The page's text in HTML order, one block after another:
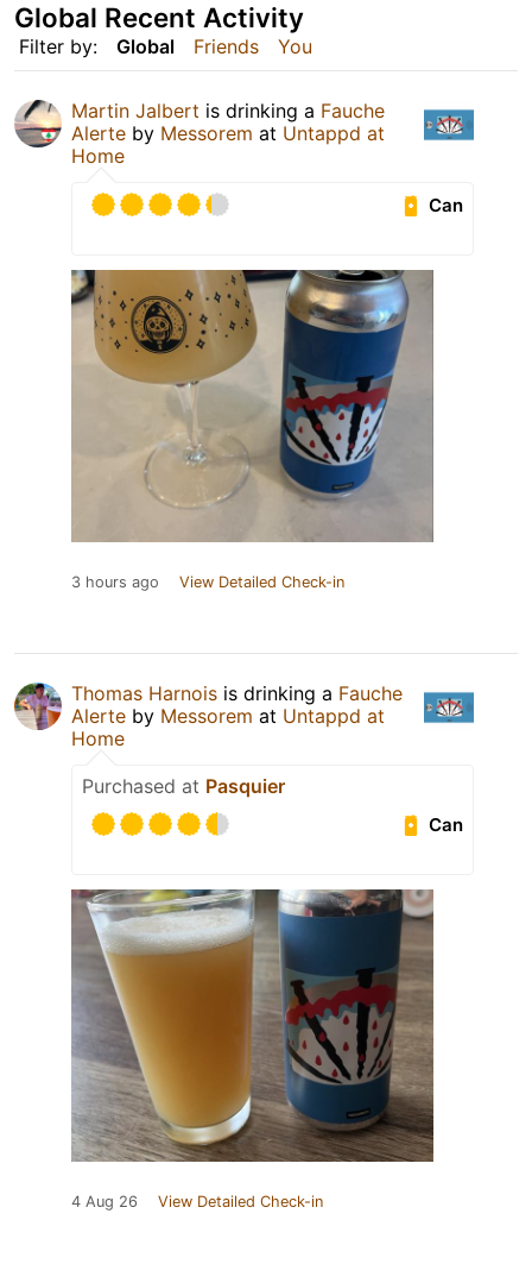
Filter by: Global Friends You
Global Recent Activity
Martin Jalbert is drinking a Fauche
Alerte by Messorem at Untappd at
Home
Can
3 hours ago View Detailed Check-in
Thomas Harnois is drinking a Fauche
Alerte by Messorem at Untappd at
Home
Purchased at Pasquier
Can
4 Aug 26 View Detailed Check-in